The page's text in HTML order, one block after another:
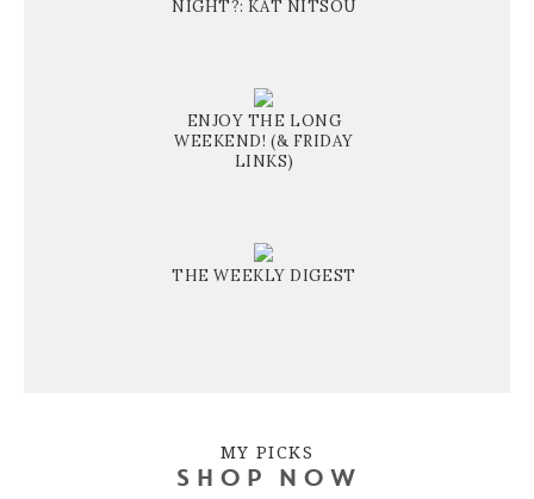
NIGHT?: KAT NITSOU
ENJOY THE LONG
WEEKEND! (& FRIDAY
LINKS)
THE WEEKLY DIGEST
MY PICKS
SHOP NOW